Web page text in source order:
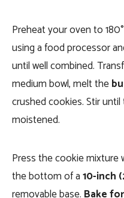
Preheat your oven to
using a food processor
until well combined.
medium bowl, melt the
crushed cookies. Stir
moistened.
Press the cookie
the bottom of a10-inch